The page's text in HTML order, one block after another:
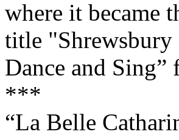
where it became
title "Shrewsbury
Dance and Sing”
***
“La Belle